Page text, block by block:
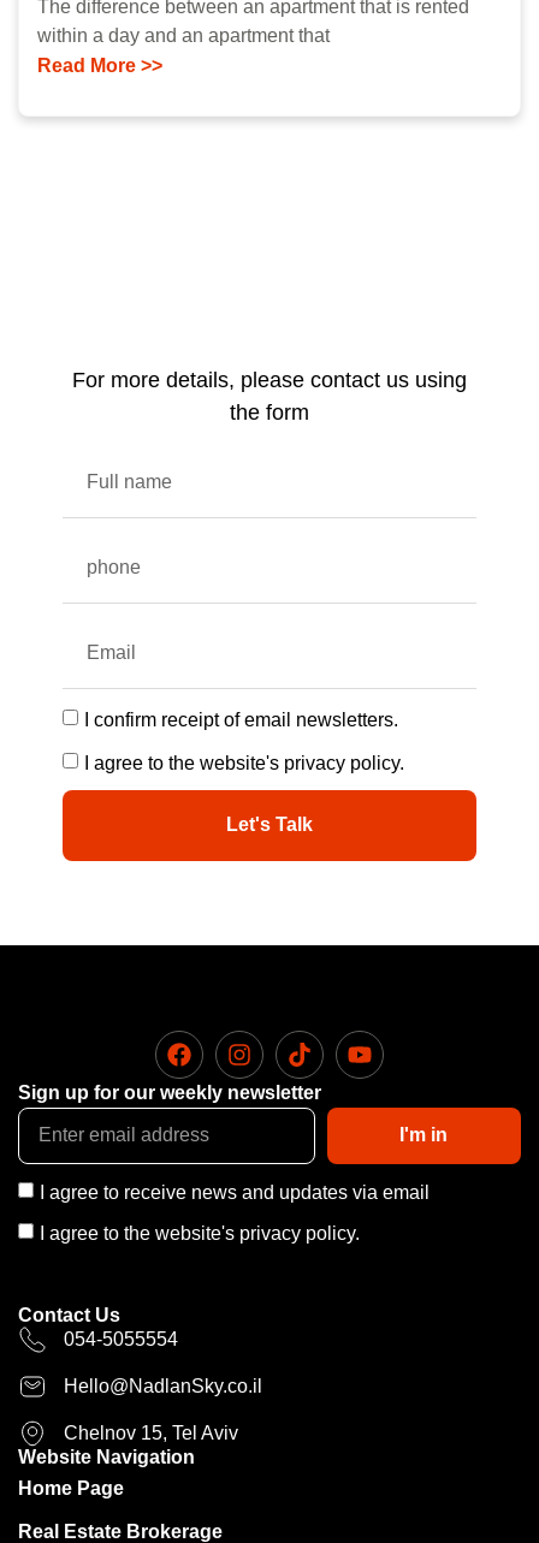
The difference between an apartment that is rented
within a day and an apartment that
Read More >>
For more details, please contact us using
the form
I confirm receipt of email newsletters.
I agree to the website's privacy policy.
Let's Talk
Sign up for our weekly newsletter
I agree to receive news and updates via email
I agree to the website's privacy policy.
I'm in
Contact Us
054-5055554
Hello@NadlanSky.co.il
Chelnov 15, Tel Aviv
Website Navigation
Home Page
Real Estate Brokerage